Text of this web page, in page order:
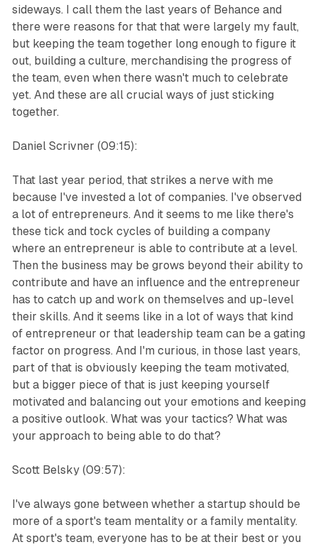
sideways. I call them the last years of Behance and
there were reasons for that that were largely my fault,
but keeping the team together long enough to figure it
out, building a culture, merchandising the progress of
the team, even when there wasn't much to celebrate
yet. And these are all crucial ways of just sticking
together.
Daniel Scrivner (09:15):
That last year period, that strikes a nerve with me
because I've invested a lot of companies. I've observed
a lot of entrepreneurs. And it seems to me like there's
these tick and tock cycles of building a company
where an entrepreneur is able to contribute at a level.
Then the business may be grows beyond their ability to
contribute and have an influence and the entrepreneur
has to catch up and work on themselves and up-level
their skills. And it seems like in a lot of ways that kind
of entrepreneur or that leadership team can be a gating
factor on progress. And I'm curious, in those last years,
part of that is obviously keeping the team motivated,
but a bigger piece of that is just keeping yourself
motivated and balancing out your emotions and keeping
a positive outlook. What was your tactics? What was
your approach to being able to do that?
Scott Belsky (09:57):
I've always gone between whether a startup should be
more of a sport's team mentality or a family mentality.
At sport's team, everyone has to be at their best or you